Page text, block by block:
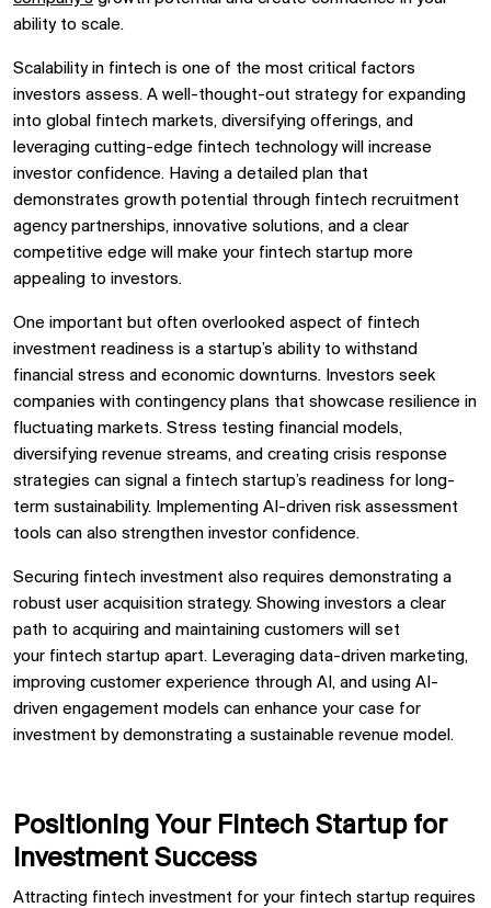
ability to scale.
Scalability in fintech is one of the most critical factors
investors assess. A well-thought-out strategy for expanding
into global fintech markets, diversifying offerings, and
leveraging cutting-edge fintech technology will increase
investor confidence. Having a detailed plan that
demonstrates growth potential through fintech recruitment
agency partnerships, innovative solutions, and a clear
competitive edge will make your fintech startup more
appealing to investors.
One important but often overlooked aspect of fintech
investment readiness is a startup’s ability to withstand
financial stress and economic downturns. Investors seek
companies with contingency plans that showcase resilience in
fluctuating markets. Stress testing financial models,
diversifying revenue streams, and creating crisis response
strategies can signal a fintech startup’s readiness for long-
term sustainability. Implementing AI-driven risk assessment
tools can also strengthen investor confidence.
Securing fintech investment also requires demonstrating a
robust user acquisition strategy. Showing investors a clear
path to acquiring and maintaining customers will set
your fintech startup apart. Leveraging data-driven marketing,
improving customer experience through AI, and using AI-
driven engagement models can enhance your case for
investment by demonstrating a sustainable revenue model.
Positioning Your Fintech Startup for
Investment Success
Attracting fintech investment for your fintech startup requires